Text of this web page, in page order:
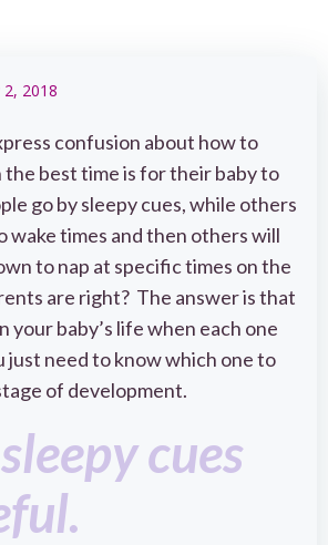
2, 2018
confusion about how to
best time is for their baby to
go by sleepy cues, while others
wake times and then others will
to nap at specific times on the
are right? The answer is that
your baby’s life when each one
just need to know which one to
of development.
cues